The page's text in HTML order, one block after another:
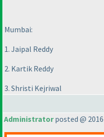
Mumbai:
1. Jaipal Reddy
2. Kartik Reddy
3. Shristi Kejriwal
Administratorposted @